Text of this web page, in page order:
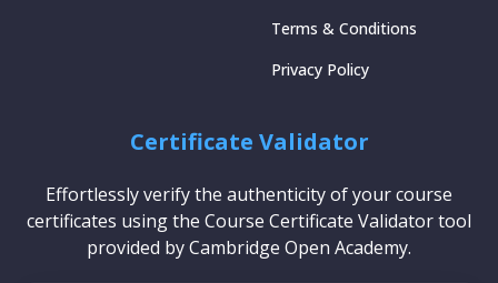
Terms & Conditions
Privacy Policy
Certificate Validator
Effortlessly verify the authenticity of your course
certificates using the Course Certificate Validator tool
provided by Cambridge Open Academy.